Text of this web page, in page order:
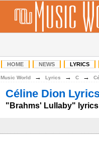
HOME NEWS LYRICS
Music World → Lyrics → C →
Céline Dion
"Brahms' Lullaby" lyrics